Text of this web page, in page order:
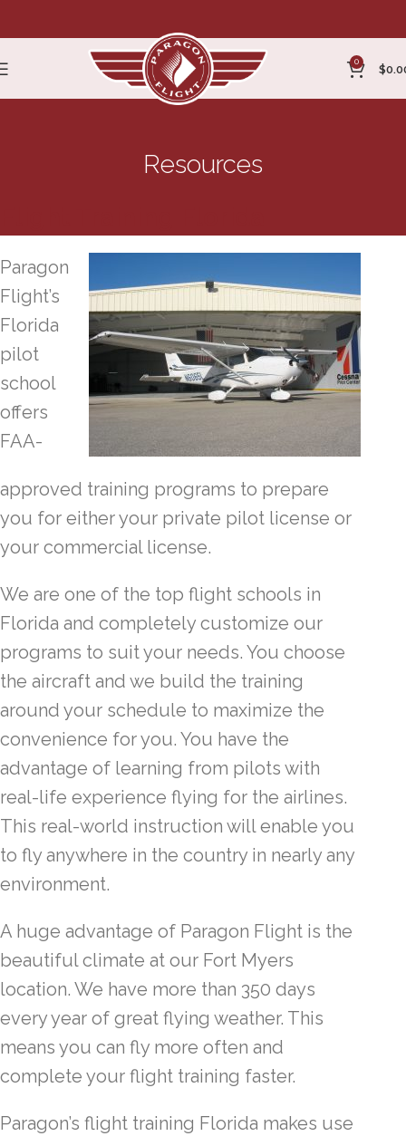
0
$
Resources
Paragon
Flight’s
Florida
pilot
school
offers
FAA-
approved training programs to prepare
you for either your private pilot license or
your commercial license.
We are one of the top flight schools in
Florida and completely customize our
programs to suit your needs. You choose
the aircraft and we build the training
around your schedule to maximize the
convenience for you. You have the
advantage of learning from pilots with
real-life experience flying for the airlines.
This real-world instruction will enable you
to fly anywhere in the country in nearly any
environment.
A huge advantage of Paragon Flight is the
beautiful climate at our Fort Myers
location. We have more than 350 days
every year of great flying weather. This
means you can fly more often and
complete your flight training faster.
Paragon’s flight training Florida makes use